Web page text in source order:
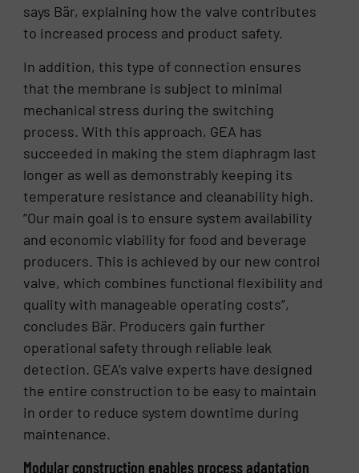
says Bär, explaining how the valve contributes
to increased process and product safety.
In addition, this type of connection ensures
that the membrane is subject to minimal
mechanical stress during the switching
process. With this approach, GEA has
succeeded in making the stem diaphragm last
longer as well as demonstrably keeping its
temperature resistance and cleanability high.
“Our main goal is to ensure system availability
and economic viability for food and beverage
producers. This is achieved by our new control
valve, which combines functional flexibility and
quality with manageable operating costs”,
concludes Bär. Producers gain further
operational safety through reliable leak
detection. GEA’s valve experts have designed
the entire construction to be easy to maintain
in order to reduce system downtime during
maintenance.
Modular construction enables process adaptation